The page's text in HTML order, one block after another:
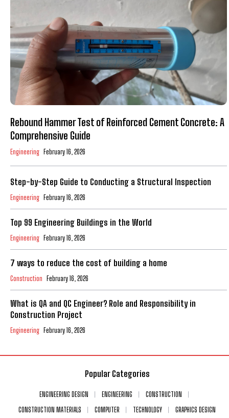
Rebound Hammer Test of Reinforced Cement Concrete: A
Comprehensive Guide
Engineering February 16, 2026
Step-by-Step Guide to Conducting a Structural Inspection
Engineering February 16, 2026
Top 99 Engineering Buildings in the World
Engineering February 16, 2026
7 ways to reduce the cost of building a home
Construction February 16, 2026
What is QA and QC Engineer? Role and Responsibility in
Construction Project
Engineering February 16, 2026
Popular Categories
ENGINEERING DESIGN ENGINEERING
CONSTRUCTION
CONSTRUCTION MATERIALS
COMPUTER TECHNOLOGY GRAPHICS DESIGN